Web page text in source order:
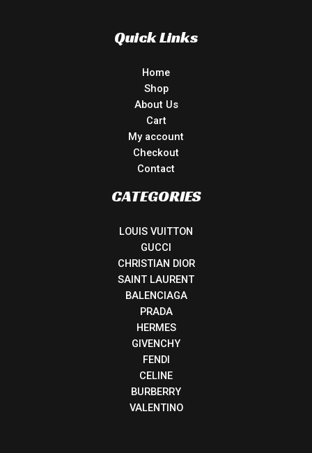
Quick Links
Home
Shop
About Us
Cart
My account
Checkout
Contact
CATEGORIES
LOUIS VUITTON
GUCCI
CHRISTIAN DIOR
SAINT LAURENT
BALENCIAGA
PRADA
HERMES
GIVENCHY
FENDI
CELINE
BURBERRY
VALENTINO